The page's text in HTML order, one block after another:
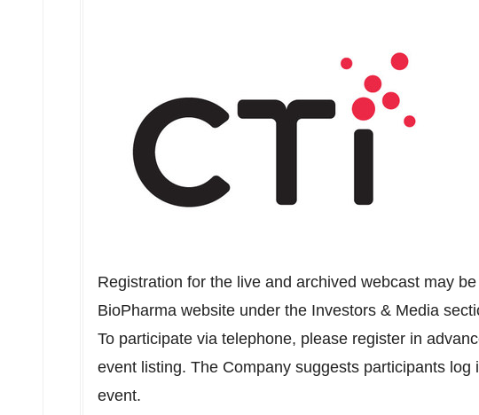
Registration for the live and archived webcast may
BioPharma website under the Investors & Media
To participate via telephone, please register in
event listing. The Company suggests participants
event.